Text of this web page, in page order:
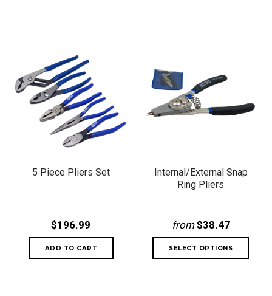
5 Piece Pliers Set
$196.99
Internal/External Snap
Ring Pliers
from$38.47